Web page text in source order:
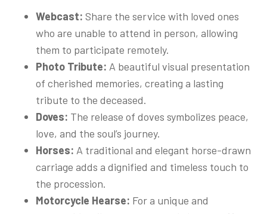
Webcast: Share the service with loved ones
who are unable to attend in person, allowing
them to participate remotely.
Photo Tribute: A beautiful visual presentation
of cherished memories, creating a lasting
tribute to the deceased.
Doves: The release of doves symbolizes peace,
love, and the soul’s journey.
Horses: A traditional and elegant horse-drawn
carriage adds a dignified and timeless touch to
the procession.
Motorcycle Hearse: For a unique and